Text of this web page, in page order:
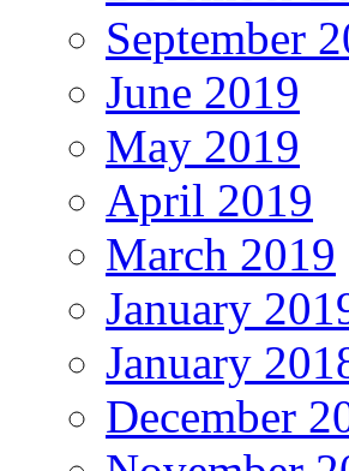
September
June 2019
May 2019
April 2019
March 2019
January
January
December